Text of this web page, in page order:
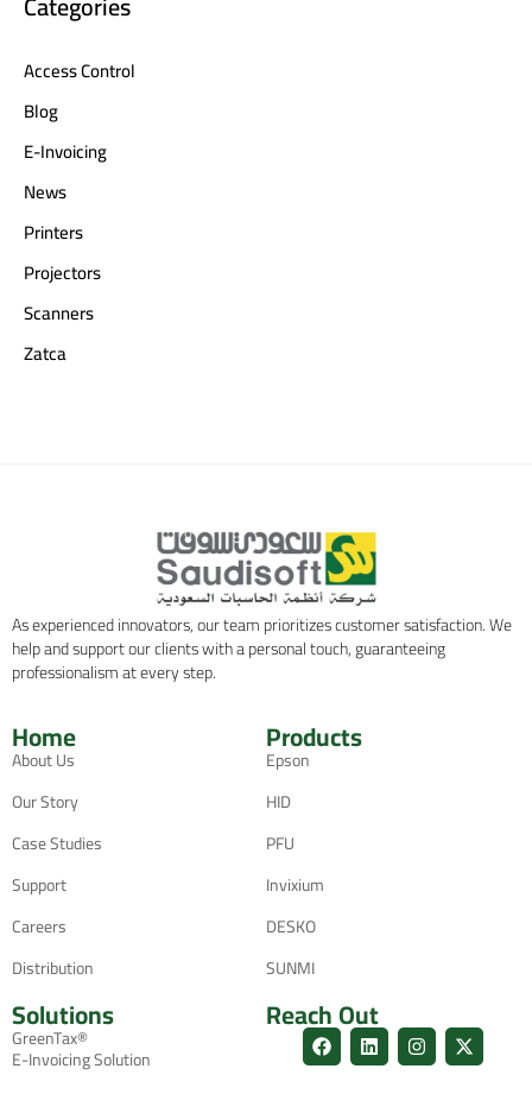
Access Control
Blog
E-Invoicing
News
Printers
Projectors
Scanners
Zatca
As experienced innovators, our team prioritizes customer satisfaction. We
help and support our clients with a personal touch, guaranteeing
professionalism at every step.
Home
About Us
Our Story
Case Studies
Support
Careers
Distribution
Products
Epson
HID
PFU
Invixium
DESKO
SUNMI
Solutions
GreenTax®
E-Invoicing Solution
Reach Out